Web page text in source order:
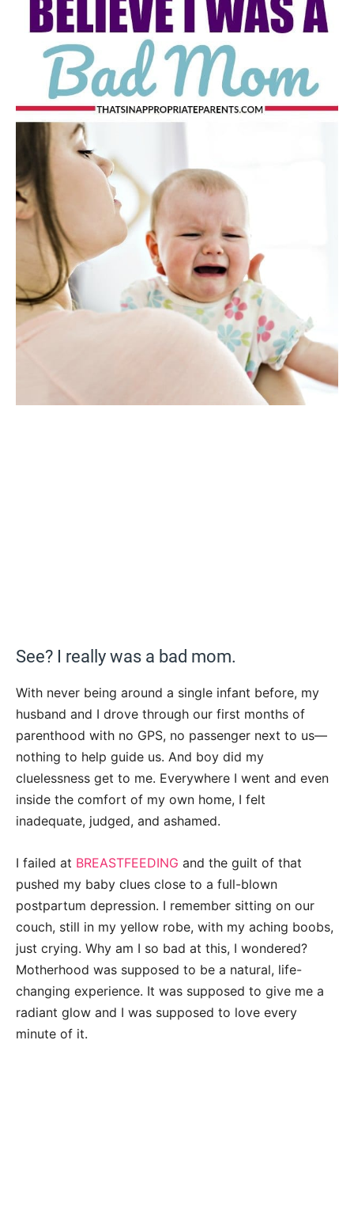
See? I really was a bad mom.
With never being around a single infant before, my
husband and I drove through our first months of
parenthood with no GPS, no passenger next to us—
nothing to help guide us. And boy did my
cluelessness get to me. Everywhere I went and even
inside the comfort of my own home, I felt
inadequate, judged, and ashamed.
I failed at BREASTFEEDING and the guilt of that
pushed my baby clues close to a full-blown
postpartum depression. I remember sitting on our
couch, still in my yellow robe, with my aching boobs,
just crying. Why am I so bad at this, I wondered?
Motherhood was supposed to be a natural, life-
changing experience. It was supposed to give me a
radiant glow and I was supposed to love every
minute of it.